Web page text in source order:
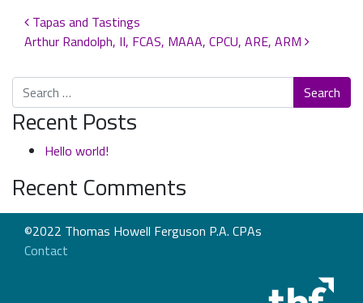
Post navigation
Tapas and Tastings
Arthur Randolph, II, FCAS, MAAA, CPCU, ARE, ARM
Search
Recent Posts
Hello world!
Recent Comments
©2022 Thomas Howell Ferguson P.A. CPAs
Contact